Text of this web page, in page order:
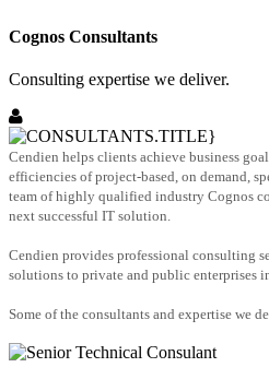
Cognos Consultants
Consulting expertise we deliver.
Cendien helps clients achieve business
efficiencies of project-based, on demand,
team of highly qualified industry Cognos
next successful IT solution.
Cendien provides professional consulting
solutions to private and public enterprises
Some of the consultants and expertise we